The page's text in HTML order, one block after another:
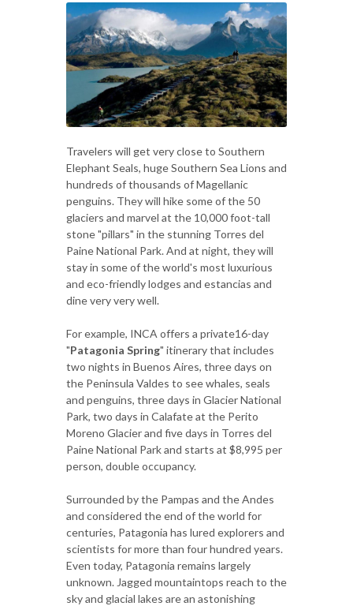
Travelers will get very close to Southern
Elephant Seals, huge Southern Sea Lions and
hundreds of thousands of Magellanic
penguins. They will hike some of the 50
glaciers and marvel at the 10,000 foot-tall
stone "pillars" in the stunning Torres del
Paine National Park. And at night, they will
stay in some of the world's most luxurious
and eco-friendly lodges and estancias and
dine very very well.
For example, INCA offers a private16-day
"Patagonia Spring" itinerary that includes
two nights in Buenos Aires, three days on
the Peninsula Valdes to see whales, seals
and penguins, three days in Glacier National
Park, two days in Calafate at the Perito
Moreno Glacier and five days in Torres del
Paine National Park and starts at $8,995 per
person, double occupancy.
Surrounded by the Pampas and the Andes
and considered the end of the world for
centuries, Patagonia has lured explorers and
scientists for more than four hundred years.
Even today, Patagonia remains largely
unknown. Jagged mountaintops reach to the
sky and glacial lakes are an astonishing